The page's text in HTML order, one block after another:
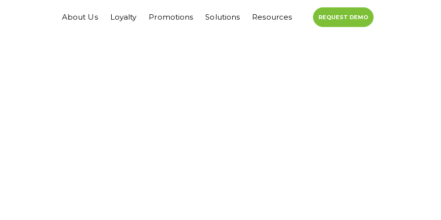
About Us Loyalty Promotions Solutions Resources REQUEST DEMO